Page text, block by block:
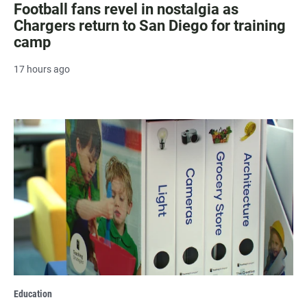
Football fans revel in nostalgia as
Chargers return to San Diego for training
camp
17 hours ago
Education